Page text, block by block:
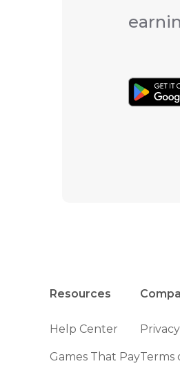
Resources
Help Center
Games That PayTerms